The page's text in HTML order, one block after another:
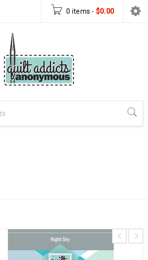
0 items - $0.00